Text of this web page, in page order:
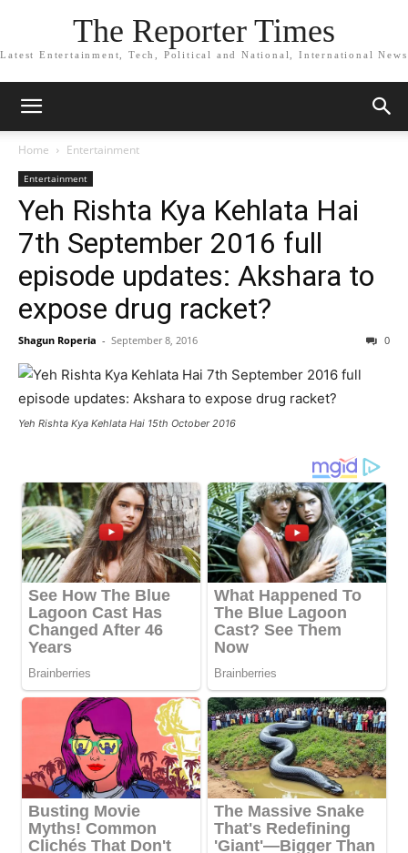
The Reporter Times
Latest Entertainment, Tech, Political and National, International News
Home Entertainment
Entertainment
Yeh Rishta Kya Kehlata Hai
7th September 2016 full
episode updates: Akshara to
expose drug racket?
Shagun Roperia - September 8, 2016 0
Yeh Rishta Kya Kehlata Hai 15th October 2016